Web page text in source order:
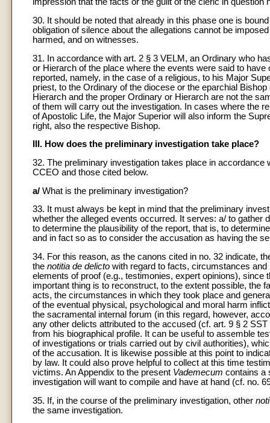
impression that the facts or the guilt of the cleric in
30. It should be noted that already in this phase one is
obligation of silence about the allegations cannot be
harmed, and on witnesses.
31. In accordance with art. 2 § 3 VELM, an Ordinary who
or Hierarch of the place where the events were said to
reported, namely, in the case of a religious, to his Major
priest, to the Ordinary of the diocese or the eparchial
Hierarch and the proper Ordinary or Hierarch are not the
of them will carry out the investigation. In cases where the
of Apostolic Life, the Major Superior will also inform the
right, also the respective Bishop.
III. How does the preliminary investigation take place?
32. The preliminary investigation takes place in
CCEO and those cited below.
a/ What is the preliminary investigation?
33. It must always be kept in mind that the preliminary
whether the alleged events occurred. It serves: a/ to gather
to determine the plausibility of the report, that is, to
and in fact so as to consider the accusation as having the
34. For this reason, as the canons cited in no. 32 indicate,
the notitia de delicto with regard to facts, circumstances
elements of proof (e.g., testimonies, expert opinions),
important thing is to reconstruct, to the extent possible, the
acts, the circumstances in which they took place and
of the eventual physical, psychological and moral harm
the sacramental internal forum (in this regard, however,
any other delicts attributed to the accused (cf. art. 9 § 2 SST
from his biographical profile. It can be useful to assemble
of investigations or trials carried out by civil authorities),
of the accusation. It is likewise possible at this point to
by law. It could also prove helpful to collect at this time
victims. An Appendix to the present Vademecum contains a
investigation will want to compile and have at hand (cf. no.
35. If, in the course of the preliminary investigation, other
the same investigation.